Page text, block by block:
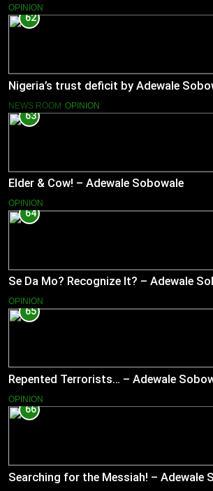
OPINION
62
Nigeria’s trust deficit by Adewale
NEWS ROOM OPINION
63
Elder & Cow! – Adewale Sobowale
OPINION
64
Se Da Mo? Recognize It? – Adewale
OPINION
65
Repented Terrorists… – Adewale
OPINION
66
Searching for the Messiah! – Adewale